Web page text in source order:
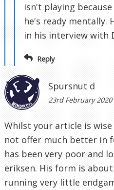
isn't playing
he's ready mentally.
in his interview with
Reply
Spursnut d
23rd February 2020
Whilst your article is
not offer much better in
has been very poor and
eriksen. His form is
running very little